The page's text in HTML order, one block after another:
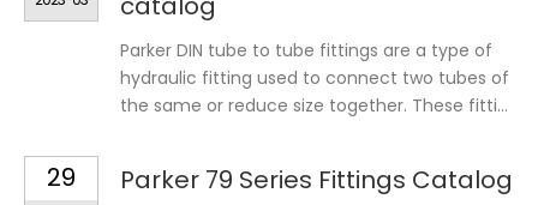
Parker DIN tube to tube fittings are a type of
hydraulic fitting used to connect two tubes of
the same or reduce size together. These fitti...
29 Parker 79 Series Fittings Catalog